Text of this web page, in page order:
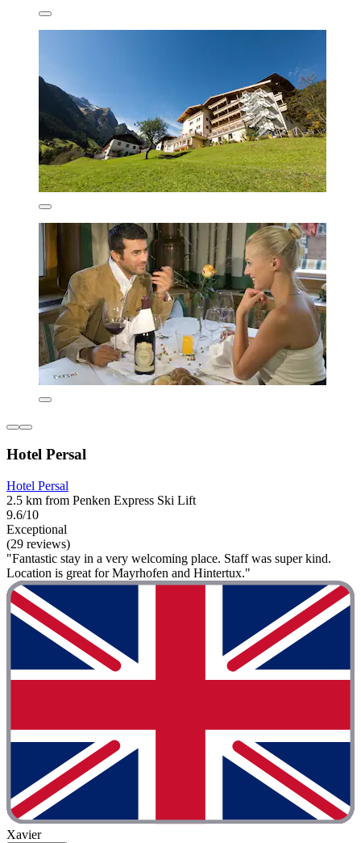
Hotel Persal
Hotel Persal
2.5 km from Penken Express Ski Lift
9.6/10
Exceptional
(29 reviews)
"Fantastic stay in a very welcoming place. Staff was super kind.
Location is great for Mayrhofen and Hintertux."
Xavier